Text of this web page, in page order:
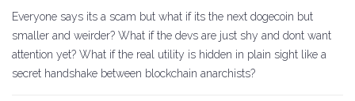
Everyone says its a scam but what if its the next dogecoin but
smaller and weirder? What if the devs are just shy and dont want
attention yet? What if the real utility is hidden in plain sight like a
secret handshake between blockchain anarchists?